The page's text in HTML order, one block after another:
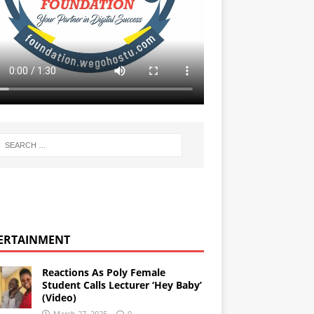
Reactions As Poly Female
Student Calls Lecturer ‘Hey Baby’
(Video)